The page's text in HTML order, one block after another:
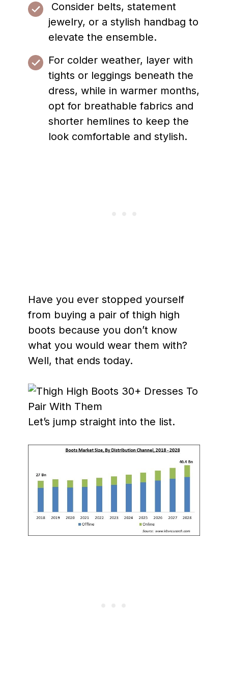
Consider belts, statement
jewelry, or a stylish handbag to
elevate the ensemble.
For colder weather, layer with
tights or leggings beneath the
dress, while in warmer months,
opt for breathable fabrics and
shorter hemlines to keep the
look comfortable and stylish.
Have you ever stopped yourself
from buying a pair of thigh high
boots because you don’t know
what you would wear them with?
Well, that ends today.
Let’s jump straight into the list.